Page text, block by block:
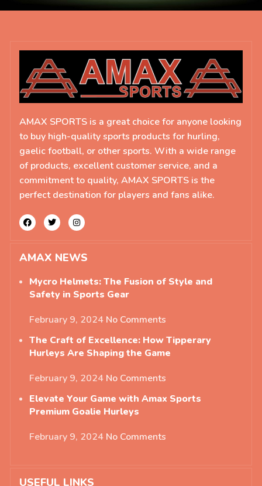
AMAX SPORTS is a great choice for anyone looking
to buy high-quality sports products for hurling,
gaelic football, or other sports. With a wide range
of products, excellent customer service, and a
commitment to quality, AMAX SPORTS is the
perfect destination for players and fans alike.
AMAX NEWS
Mycro Helmets: The Fusion of Style and
Safety in Sports Gear
February 9, 2024 No Comments
The Craft of Excellence: How Tipperary
Hurleys Are Shaping the Game
February 9, 2024 No Comments
Elevate Your Game with Amax Sports
Premium Goalie Hurleys
February 9, 2024 No Comments
USEFUL LINKS